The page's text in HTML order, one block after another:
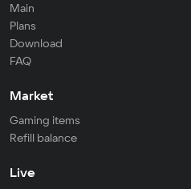
Main
Plans
Download
FAQ
Market
Gaming items
Refill balance
Live